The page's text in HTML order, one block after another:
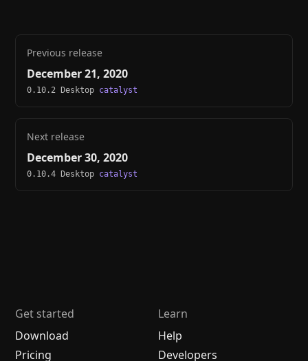
Previous release
December 21, 2020
0.10.2 Desktop catalyst
Next release
December 30, 2020
0.10.4 Desktop catalyst
Get started
Download
Pricing
Learn
Help
Developers